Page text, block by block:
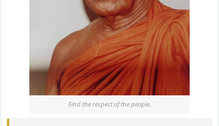
Find the respect of the people.